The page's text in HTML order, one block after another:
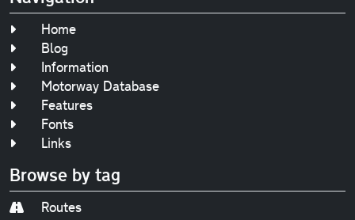
Home
Blog
Information
Motorway Database
Features
Fonts
Links
Browse by tag
Routes